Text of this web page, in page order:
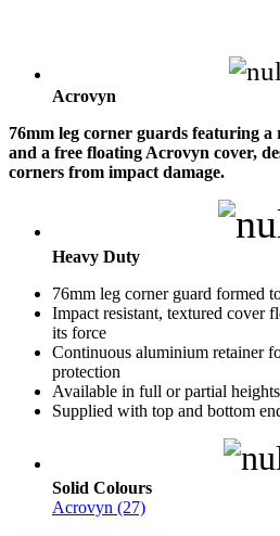
Acrovyn
76mm leg corner guards featuring
and a free floating Acrovyn cover,
corners from impact damage.
Heavy Duty
76mm leg corner guard formed
Impact resistant, textured cover
its force
Continuous aluminium retainer
protection
Available in full or partial heights
Supplied with top and bottom
Solid Colours
Acrovyn (27)